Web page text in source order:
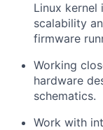
Linux kernel
scalability
firmware
Working
hardware
schematics.
Work with